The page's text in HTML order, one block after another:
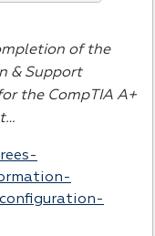
of the
& Support
the CompTIA A+